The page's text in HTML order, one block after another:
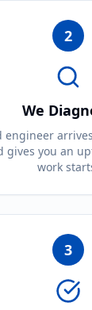
2
We
engineer
gives you an
work
3